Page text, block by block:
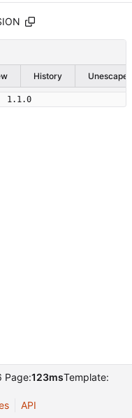
History Unescape
1.1.0
Page:123msTemplate:
API